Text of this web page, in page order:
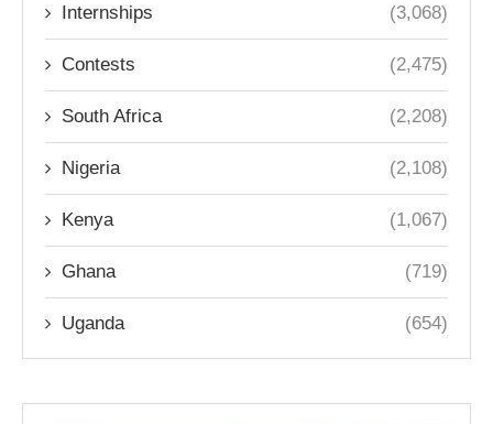
Internships (3,068)
Contests (2,475)
South Africa (2,208)
Nigeria (2,108)
Kenya (1,067)
Ghana (719)
Uganda (654)